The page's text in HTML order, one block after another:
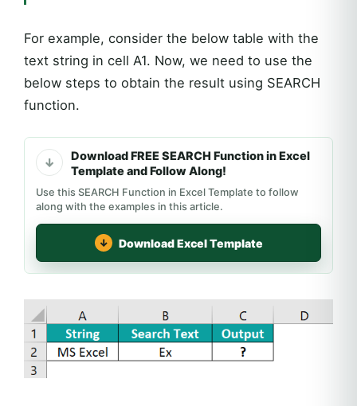
For example, consider the below table with the
text string in cell A1. Now, we need to use the
below steps to obtain the result using SEARCH
function.
Download FREE SEARCH Function in Excel
Template and Follow Along!
Use this SEARCH Function in Excel Template to follow
along with the examples in this article.
Download Excel Template